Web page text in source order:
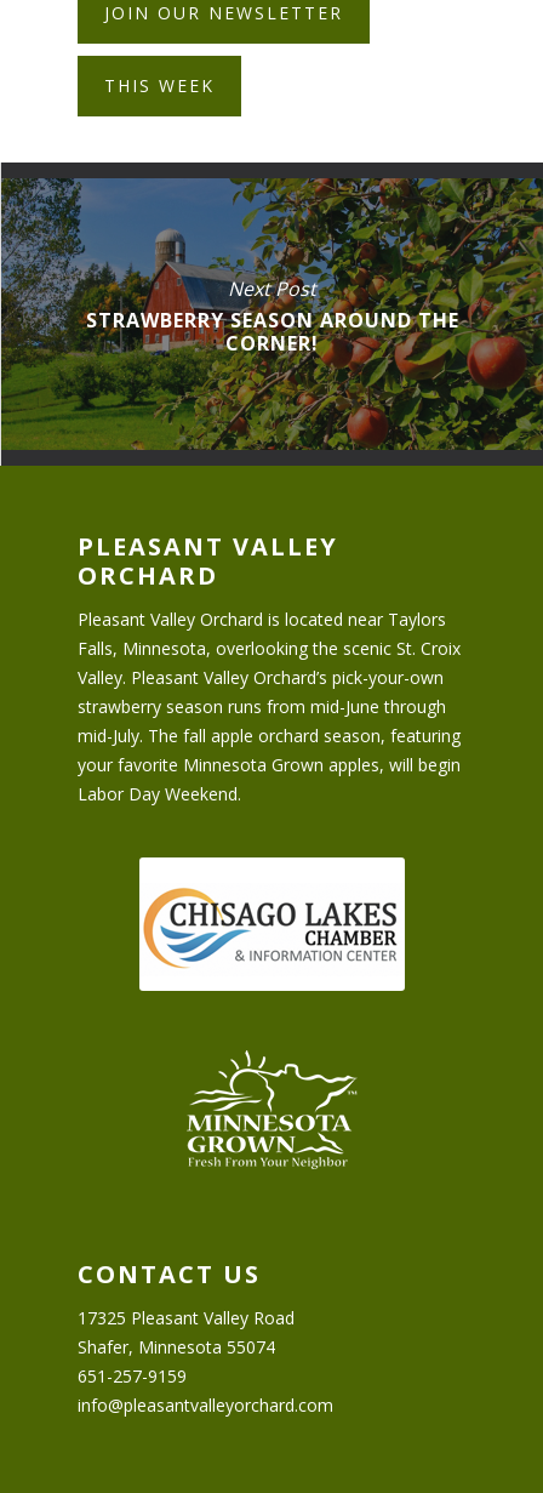
JOIN OUR NEWSLETTER
THIS WEEK
Next Post
STRAWBERRY SEASON AROUND THE
CORNER!
PLEASANT VALLEY
ORCHARD
Pleasant Valley Orchard is located near Taylors
Falls, Minnesota, overlooking the scenic St. Croix
Valley. Pleasant Valley Orchard’s pick-your-own
strawberry season runs from mid-June through
mid-July. The fall apple orchard season, featuring
your favorite Minnesota Grown apples, will begin
Labor Day Weekend.
CONTACT US
17325 Pleasant Valley Road
Shafer, Minnesota 55074
651-257-9159
info@pleasantvalleyorchard.com